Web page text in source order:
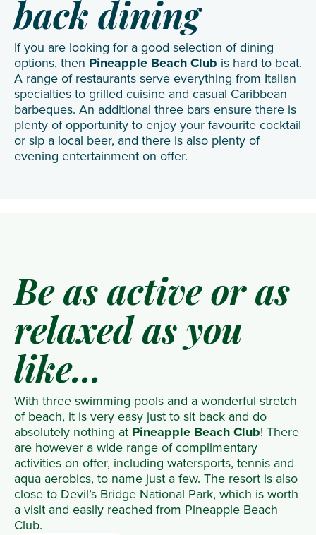
back dining
If you are looking for a good selection of dining
options, then Pineapple Beach Club is hard to beat.
A range of restaurants serve everything from Italian
specialties to grilled cuisine and casual Caribbean
barbeques. An additional three bars ensure there is
plenty of opportunity to enjoy your favourite cocktail
or sip a local beer, and there is also plenty of
evening entertainment on offer.
Be as active or as
relaxed as you
like...
With three swimming pools and a wonderful stretch
of beach, it is very easy just to sit back and do
absolutely nothing at Pineapple Beach Club! There
are however a wide range of complimentary
activities on offer, including watersports, tennis and
aqua aerobics, to name just a few. The resort is also
close to Devil’s Bridge National Park, which is worth
a visit and easily reached from Pineapple Beach
Club.